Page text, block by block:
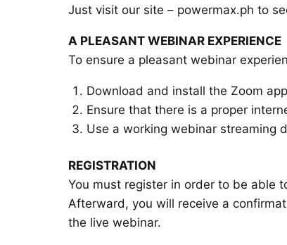
Just visit our site – powermax.ph to
A PLEASANT WEBINAR EXPERIENCE
To ensure a pleasant webinar
Download and install the Zoom
Ensure that there is a proper
Use a working webinar streaming
REGISTRATION
You must register in order to be able
Afterward, you will receive a
the live webinar.